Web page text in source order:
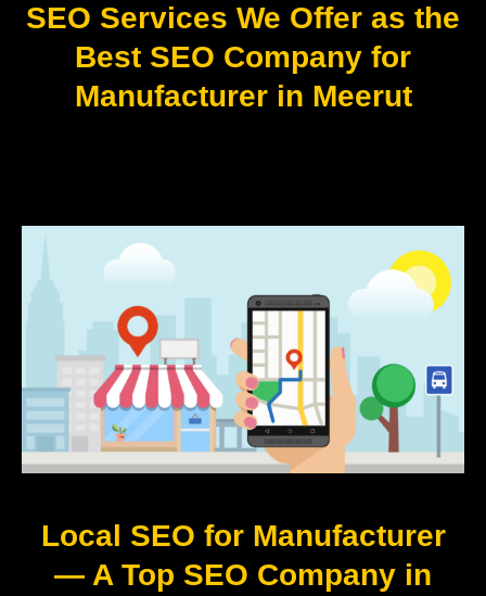
SEO Services We Offer as the
Best SEO Company for
Manufacturer in Meerut
Local SEO for Manufacturer
— A Top SEO Company in